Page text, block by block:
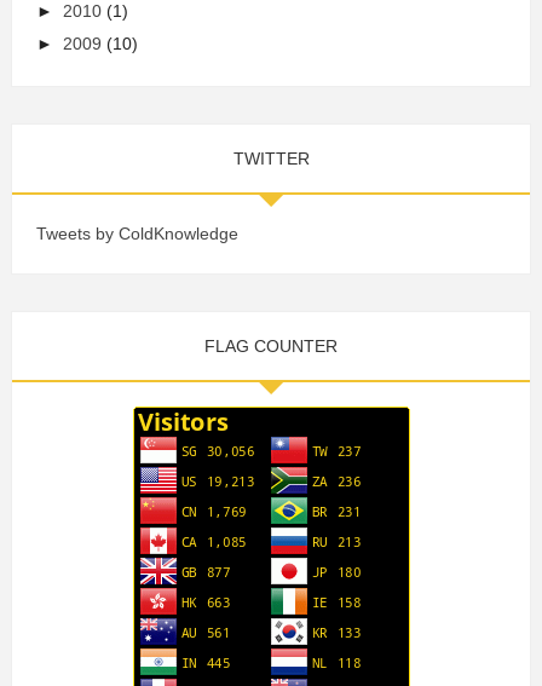
► 2010 (1)
► 2009 (10)
TWITTER
Tweets by ColdKnowledge
FLAG COUNTER